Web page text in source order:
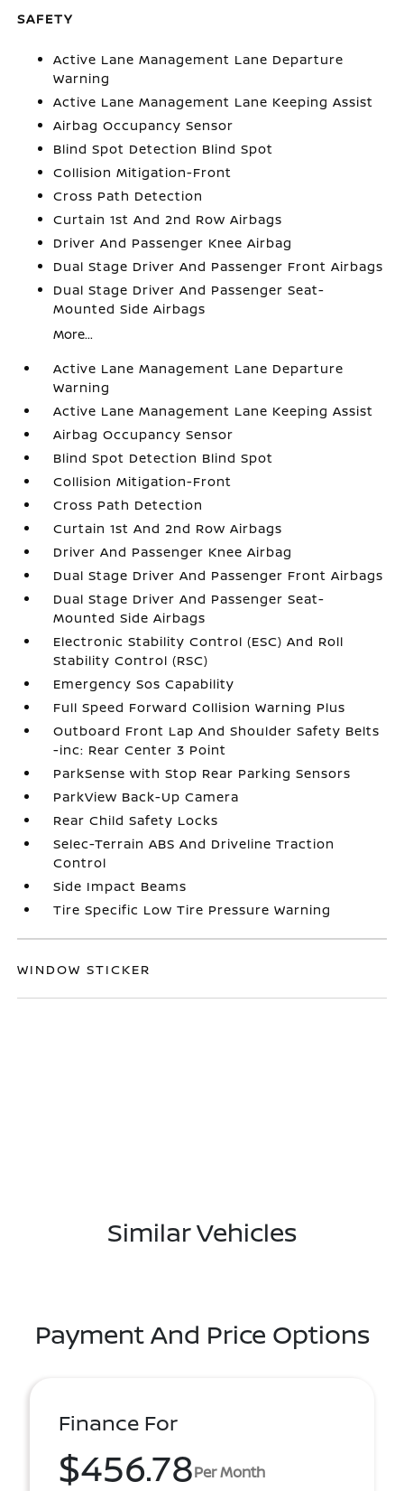
SAFETY
Active Lane Management Lane Departure
Warning
Active Lane Management Lane Keeping Assist
Airbag Occupancy Sensor
Blind Spot Detection Blind Spot
Collision Mitigation-Front
Cross Path Detection
Curtain 1st And 2nd Row Airbags
Driver And Passenger Knee Airbag
Dual Stage Driver And Passenger Front Airbags
Dual Stage Driver And Passenger Seat-
Mounted Side Airbags
More...
Active Lane Management Lane Departure
Warning
Active Lane Management Lane Keeping Assist
Airbag Occupancy Sensor
Blind Spot Detection Blind Spot
Collision Mitigation-Front
Cross Path Detection
Curtain 1st And 2nd Row Airbags
Driver And Passenger Knee Airbag
Dual Stage Driver And Passenger Front Airbags
Dual Stage Driver And Passenger Seat-
Mounted Side Airbags
Electronic Stability Control (ESC) And Roll
Stability Control (RSC)
Emergency Sos Capability
Full Speed Forward Collision Warning Plus
Outboard Front Lap And Shoulder Safety Belts
-inc: Rear Center 3 Point
ParkSense with Stop Rear Parking Sensors
ParkView Back-Up Camera
Rear Child Safety Locks
Selec-Terrain ABS And Driveline Traction
Control
Side Impact Beams
Tire Specific Low Tire Pressure Warning
WINDOW STICKER
Similar Vehicles
Payment And Price Options
Finance For
$456.78Per Month